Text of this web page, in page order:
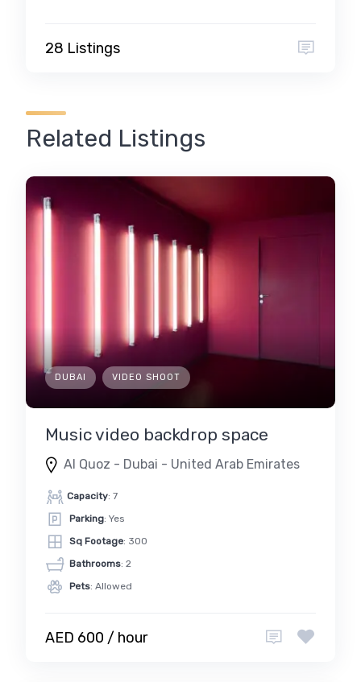
28 Listings
Related Listings
DUBAI VIDEO SHOOT
Music video backdrop space
Al Quoz - Dubai - United Arab Emirates
Capacity: 7
Parking: Yes
Sq Footage: 300
Bathrooms: 2
Pets: Allowed
AED 600 / hour